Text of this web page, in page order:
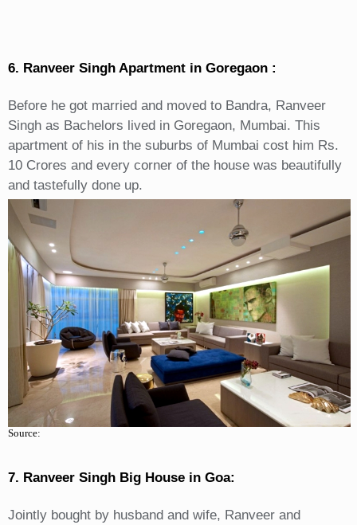
6. Ranveer Singh Apartment in Goregaon :
Before he got married and moved to Bandra, Ranveer
Singh as Bachelors lived in Goregaon, Mumbai. This
apartment of his in the suburbs of Mumbai cost him Rs.
10 Crores and every corner of the house was beautifully
and tastefully done up.
Source:
7. Ranveer Singh Big House in Goa:
Jointly bought by husband and wife, Ranveer and